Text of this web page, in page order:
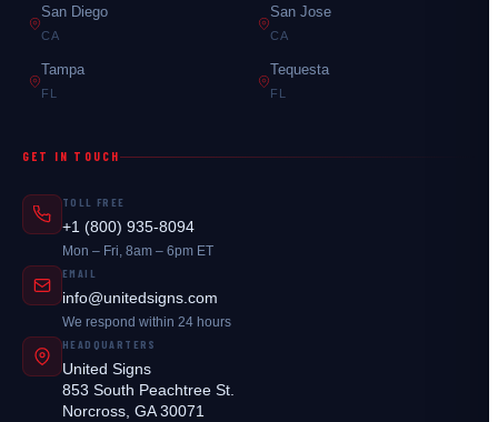
San Diego
CA
San Jose
CA
Tampa
FL
Tequesta
FL
GET IN TOUCH
TOLL FREE
+1 (800) 935-8094
Mon – Fri, 8am – 6pm ET
EMAIL
info@unitedsigns.com
We respond within 24 hours
HEADQUARTERS
United Signs
853 South Peachtree St.
Norcross, GA 30071